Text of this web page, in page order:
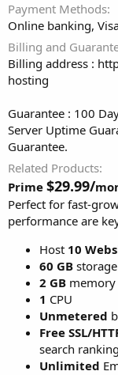
Payment Methods
Online banking,
Billing and
Billing address :
hosting
Guarantee : 100
Server Uptime
Guarantee.
Related Products
Prime $29.99/
Perfect for fast-
performance are
Host 10
60 GB storage
2 GB memory
1 CPU
Unmetered
Free SSL/
search ranking
Unlimited